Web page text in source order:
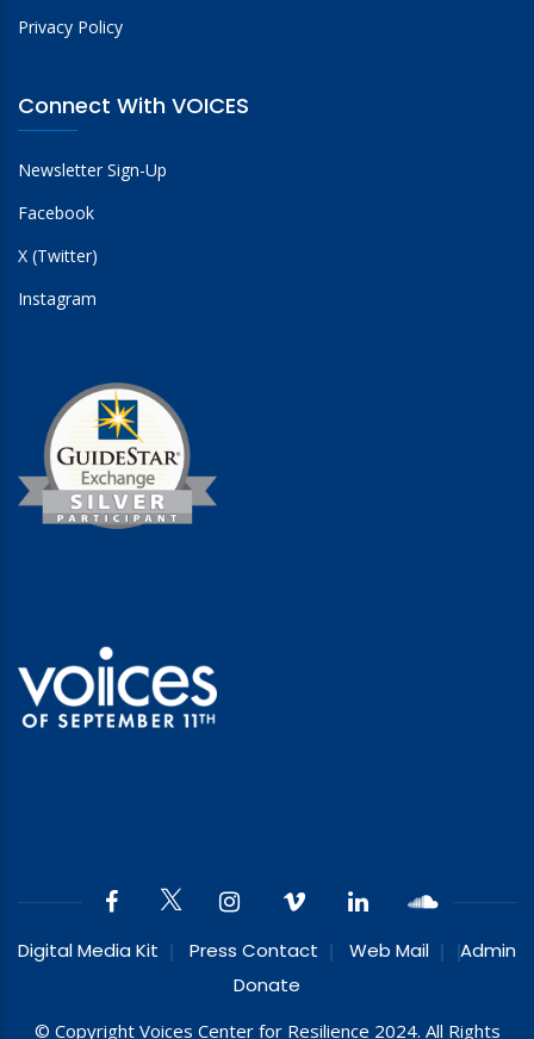
Privacy Policy
Connect With VOICES
Newsletter Sign-Up
Facebook
X (Twitter)
Instagram
Digital Media Kit Press Contact Web Mail
Admin
Donate
© Copyright Voices Center for Resilience 2024. All Rights